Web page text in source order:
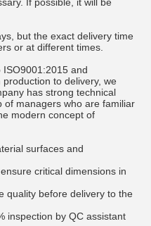
but the exact delivery time
or at different times.
and
to delivery, we
has strong technical
of managers who are familiar
modern concept of
surfaces and
critical dimensions in
quality before delivery to the
inspection by QC assistant